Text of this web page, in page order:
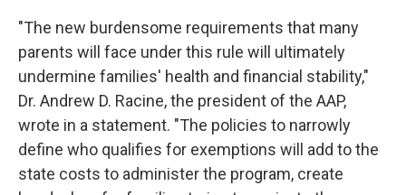
"The new burdensome requirements that many
parents will face under this rule will ultimately
undermine families' health and financial stability,"
Dr. Andrew D. Racine, the president of the AAP,
wrote in a statement. "The policies to narrowly
define who qualifies for exemptions will add to the
state costs to administer the program, create